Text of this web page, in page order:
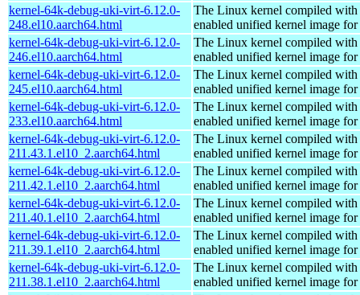
kernel-64k-debug-uki-virt-6.12.0-
248.el10.aarch64.html
The Linux kernel compiled with
enabled unified kernel image
kernel-64k-debug-uki-virt-6.12.0-
246.el10.aarch64.html
The Linux kernel compiled with
enabled unified kernel image
kernel-64k-debug-uki-virt-6.12.0-
245.el10.aarch64.html
The Linux kernel compiled with
enabled unified kernel image
kernel-64k-debug-uki-virt-6.12.0-
233.el10.aarch64.html
The Linux kernel compiled with
enabled unified kernel image
kernel-64k-debug-uki-virt-6.12.0-
211.43.1.el10_2.aarch64.html
The Linux kernel compiled with
enabled unified kernel image
kernel-64k-debug-uki-virt-6.12.0-
211.42.1.el10_2.aarch64.html
The Linux kernel compiled with
enabled unified kernel image
kernel-64k-debug-uki-virt-6.12.0-
211.40.1.el10_2.aarch64.html
The Linux kernel compiled with
enabled unified kernel image
kernel-64k-debug-uki-virt-6.12.0-
211.39.1.el10_2.aarch64.html
The Linux kernel compiled with
enabled unified kernel image
kernel-64k-debug-uki-virt-6.12.0-
211.38.1.el10_2.aarch64.html
The Linux kernel compiled with
enabled unified kernel image